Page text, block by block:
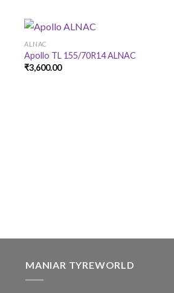
ALNAC
Apollo TL 155/70R14 ALNAC
₹3,600.00
MANIAR TYREWORLD